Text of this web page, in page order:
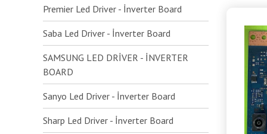
Premier Led Driver - İnverter Board
Saba Led Driver - İnverter Board
SAMSUNG LED DRİVER - İNVERTER
BOARD
Sanyo Led Driver - İnverter Board
Sharp Led Driver - İnverter Board